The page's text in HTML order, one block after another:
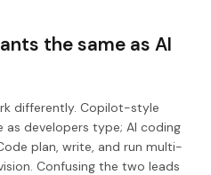
the same as AI
differently. Copilot-style
as developers type; AI coding
plan, write, and run multi-
Confusing the two leads